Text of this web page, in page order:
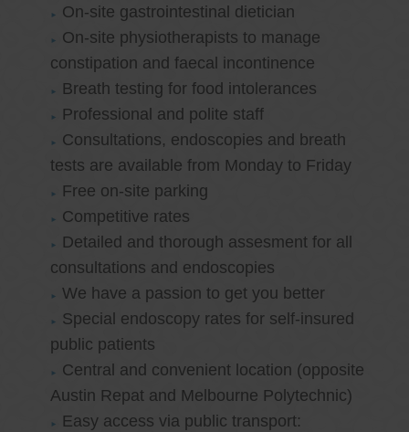
On-site gastrointestinal dietician
On-site physiotherapists to manage
constipation and faecal incontinence
Breath testing for food intolerances
Professional and polite staff
Consultations, endoscopies and breath
tests are available from Monday to Friday
Free on-site parking
Competitive rates
Detailed and thorough assesment for all
consultations and endoscopies
We have a passion to get you better
Special endoscopy rates for self-insured
public patients
Central and convenient location (opposite
Austin Repat and Melbourne Polytechnic)
Easy access via public transport: